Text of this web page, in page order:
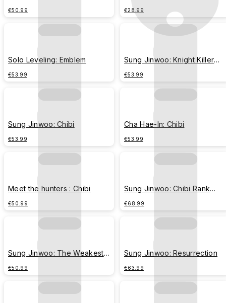
€50.99 €28.99
Solo Leveling: Emblem
€53.99
Sung Jinwoo: Knight Killer
€53.99
Sung Jinwoo: Chibi
€53.99
Cha Hae-In: Chibi
€53.99
Meet the hunters : Chibi
€50.99
Sung Jinwoo: Chibi Rank
€68.99
Sung Jinwoo: The Weakest
€50.99
Sung Jinwoo: Resurrection
€63.99